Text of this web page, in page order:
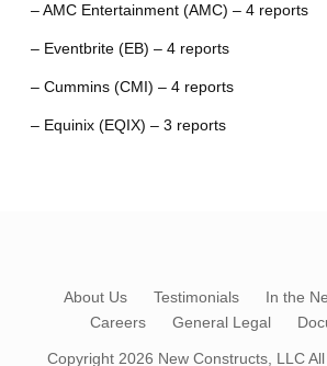
– AMC Entertainment (AMC) – 4 reports
– Eventbrite (EB) – 4 reports
– Cummins (CMI) – 4 reports
– Equinix (EQIX) – 3 reports
About Us Testimonials In the
Careers
General Legal
Copyright 2026 New Constructs, LLC